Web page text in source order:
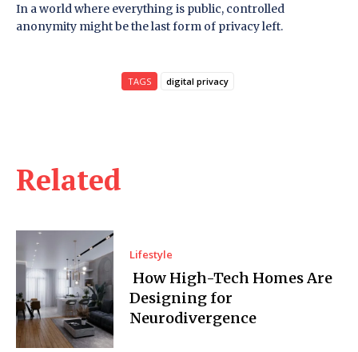
Related
Lifestyle
How High-Tech Homes Are
Designing for
Neurodivergence
In a world where everything is public, controlled
anonymity might be the last form of privacy left.
TAGS digital privacy